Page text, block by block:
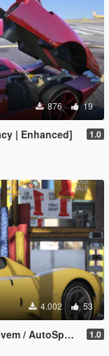
876 19
| Enhanced] 1.0
4.002 53
/ Unlocked] 1.0